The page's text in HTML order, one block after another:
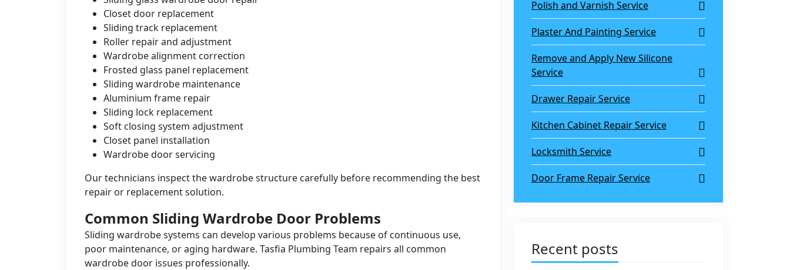
Closet door replacement
Sliding track replacement
Roller repair and adjustment
Wardrobe alignment correction
Frosted glass panel replacement
Sliding wardrobe maintenance
Aluminium frame repair
Sliding lock replacement
Soft closing system adjustment
Closet panel installation
Wardrobe door servicing
Our technicians inspect the wardrobe structure carefully before recommending the best
repair or replacement solution.
Common Sliding Wardrobe Door Problems
Sliding wardrobe systems can develop various problems because of continuous use,
poor maintenance, or aging hardware. Tasfia Plumbing Team repairs all common
wardrobe door issues professionally.
Polish and Varnish Service
Plaster And Painting Service
Remove and Apply New Silicone
Service
Drawer Repair Service
Kitchen Cabinet Repair Service
Locksmith Service
Door Frame Repair Service
Recent posts